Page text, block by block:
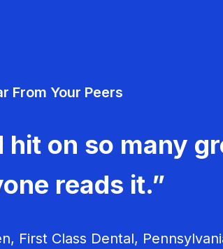
From Your Peers
on so many
reads it.”
First Class Dental,